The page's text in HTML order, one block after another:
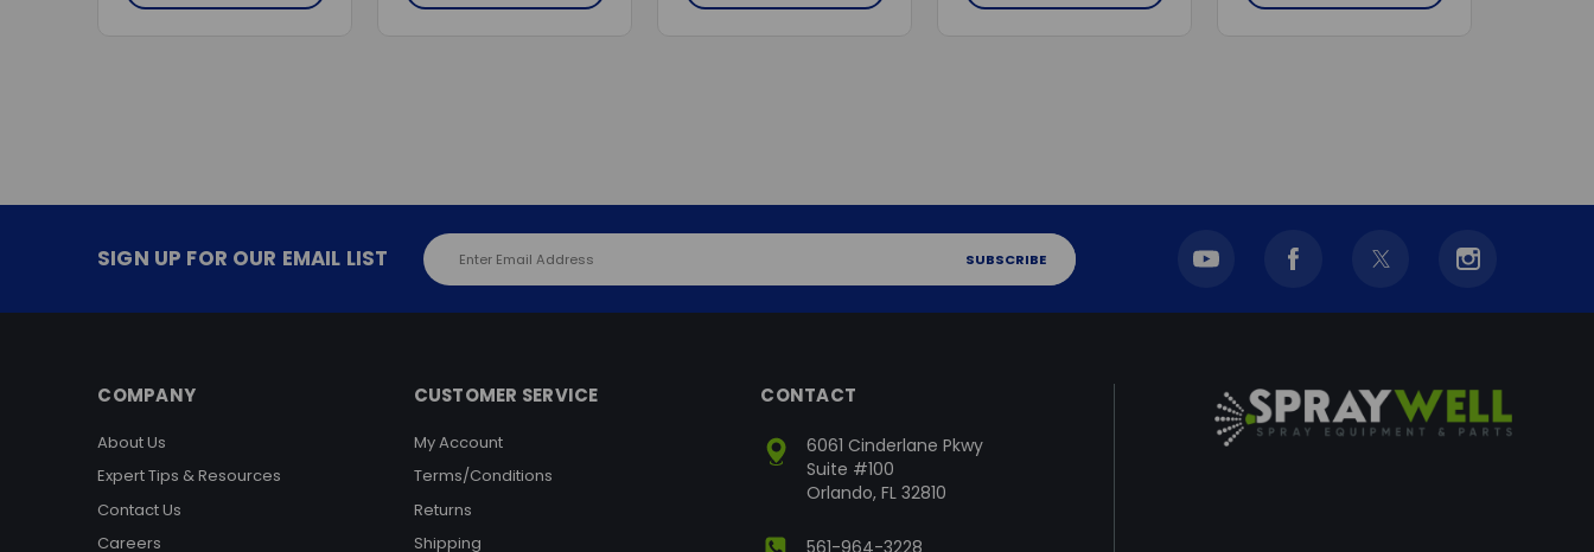
SIGN UP FOR OUR EMAIL LIST
Email
Address
COMPANY
About Us
Expert Tips & Resources
Contact Us
Careers
CUSTOMER SERVICE
My Account
Terms/Conditions
Returns
Shipping
CONTACT
6061 Cinderlane Pkwy
Suite #100
Orlando, FL 32810